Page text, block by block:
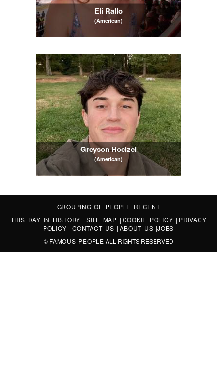
Eli Rallo
(American)
Greyson Hoelzel
(American)
GROUPING OF PEOPLE |RECENT
THIS DAY IN HISTORY | SITE MAP | COOKIE POLICY | PRIVACY
POLICY |CONTACT US |ABOUT US |JOBS
© FAMOUS PEOPLE ALL RIGHTS RESERVED